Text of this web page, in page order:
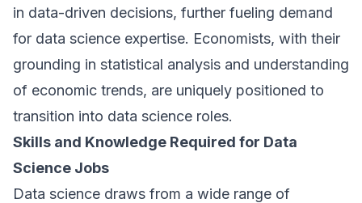
in data-driven decisions, further fueling demand
for data science expertise. Economists, with their
grounding in statistical analysis and understanding
of economic trends, are uniquely positioned to
transition into data science roles.
Skills and Knowledge Required for Data
Science Jobs
Data science draws from a wide range of